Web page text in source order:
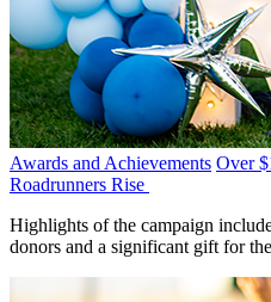
Awards and Achievements Over
Roadrunners Rise
Highlights of the campaign
donors and a significant gift for